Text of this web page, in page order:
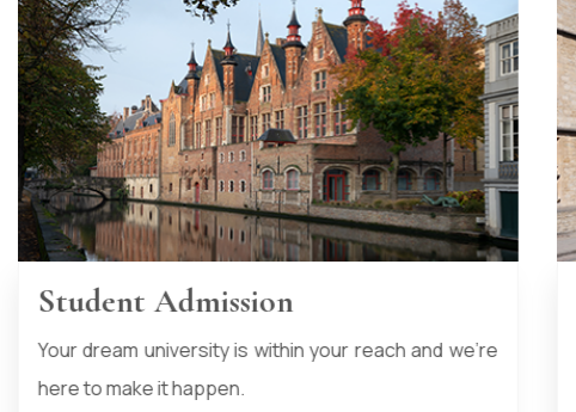
Student Accommodation
At HTIKO, we don’t just stop at university admissions.
We go the extra mile to support your entire student